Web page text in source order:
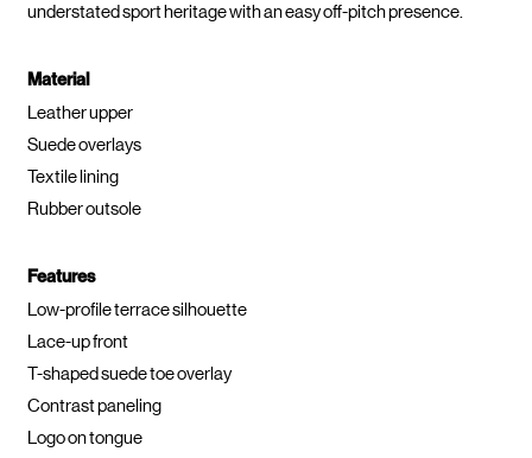
understated sport heritage with an easy off-pitch presence.
Material
Leather upper
Suede overlays
Textile lining
Rubber outsole
Features
Low-profile terrace silhouette
Lace-up front
T-shaped suede toe overlay
Contrast paneling
Logo on tongue